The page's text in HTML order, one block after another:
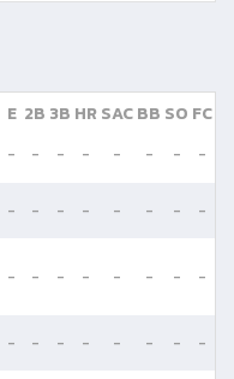
E 2B 3B HR SACBB SO FC
- - - - - - -
-
- - - - - - - -
- - - - - - - -
- - - - - - - -